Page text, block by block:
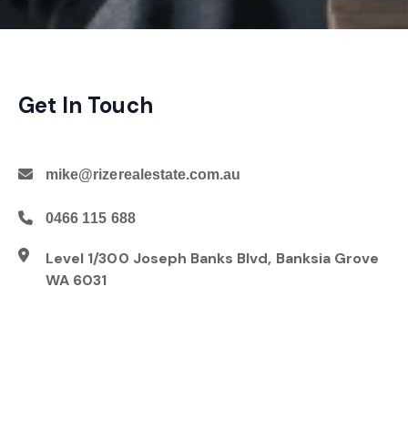
Get In Touch
mike@rizerealestate.com.au
0466 115 688
Level 1/300 Joseph Banks Blvd, Banksia Grove
WA 6031